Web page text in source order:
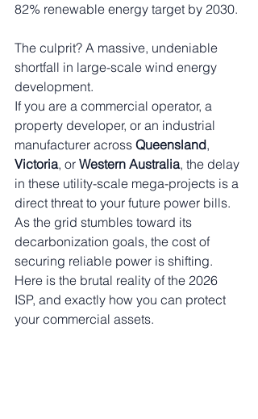
82% renewable energy target by 2030.
The culprit? A massive, undeniable
shortfall in large-scale wind energy
development.
If you are a commercial operator, a
property developer, or an industrial
manufacturer across Queensland,
Victoria, or Western Australia, the delay
in these utility-scale mega-projects is a
direct threat to your future power bills.
As the grid stumbles toward its
decarbonization goals, the cost of
securing reliable power is shifting.
Here is the brutal reality of the 2026
ISP, and exactly how you can protect
your commercial assets.